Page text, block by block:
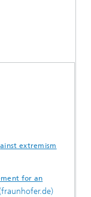
extremism
for an